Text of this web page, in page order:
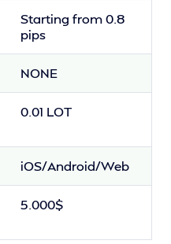
Starting from 0.8
pips
NONE
0.01 LOT
iOS/Android/Web
5.000$